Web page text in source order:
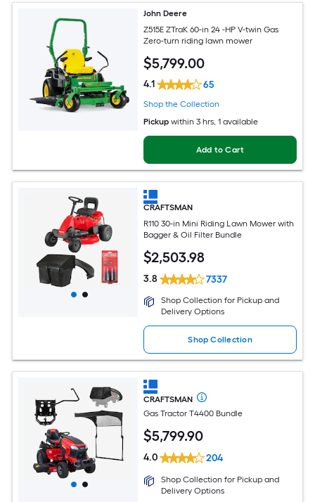
John Deere
Z515E ZTraK 60-in 24 -HP V-twin Gas
Zero-turn riding lawn mower
$5,799.00
4.1 65
Shop the Collection
Pickup within 3 hrs, 1 available
Add to Cart
CRAFTSMAN
R110 30-in Mini Riding Lawn Mower with
Bagger & Oil Filter Bundle
$2,503.98
3.8 7337
Shop Collection for Pickup and
Delivery Options
Shop Collection
CRAFTSMAN
Gas Tractor T4400 Bundle
$5,799.90
4.0 204
Shop Collection for Pickup and
Delivery Options